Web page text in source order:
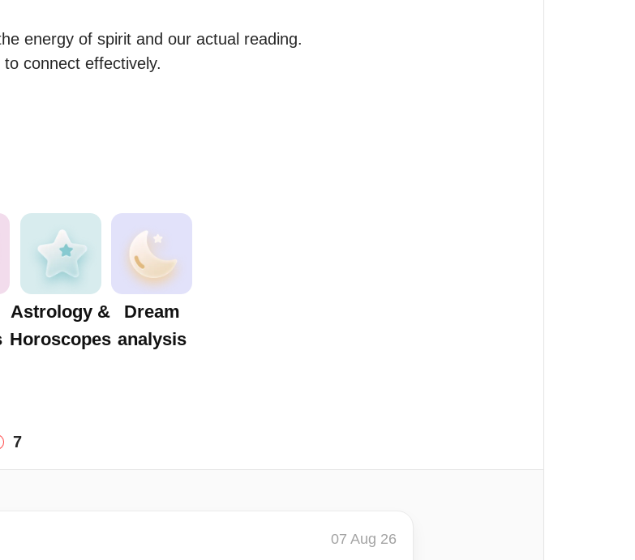
energy of spirit and our actual reading.
connect effectively.
Astrology &
Horoscopes
Dream
analysis
7
07 Aug 26